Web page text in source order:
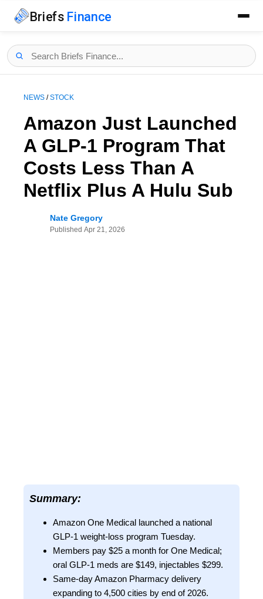
Briefs Finance
NEWS /STOCK
Amazon Just Launched
A GLP-1 Program That
Costs Less Than A
Netflix Plus A Hulu Sub
Nate Gregory
Published Apr 21, 2026
Summary:
Amazon One Medical launched a national
GLP-1 weight-loss program Tuesday.
Members pay $25 a month for One Medical;
oral GLP-1 meds are $149, injectables $299.
Same-day Amazon Pharmacy delivery
expanding to 4,500 cities by end of 2026.